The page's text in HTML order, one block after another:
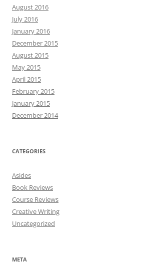
August 2016
July 2016
January 2016
December 2015
August 2015
May 2015
April 2015
February 2015
January 2015
December 2014
CATEGORIES
Asides
Book Reviews
Course Reviews
Creative Writing
Uncategorized
META